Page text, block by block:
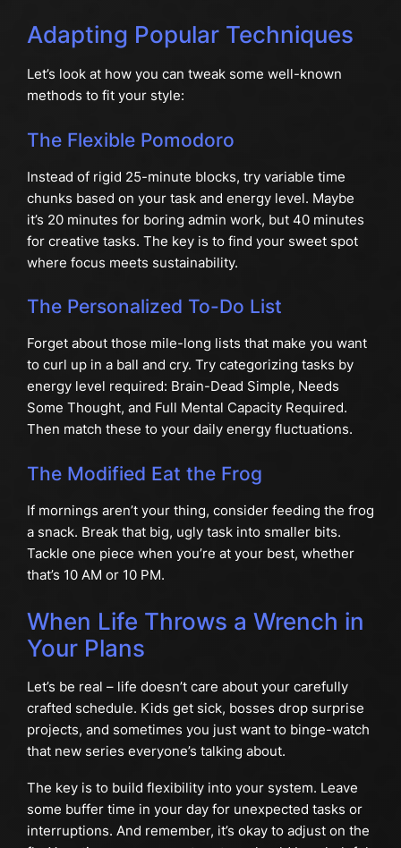
Adapting Popular Techniques
Let’s look at how you can tweak some well-known
methods to fit your style:
The Flexible Pomodoro
Instead of rigid 25-minute blocks, try variable time
chunks based on your task and energy level. Maybe
it’s 20 minutes for boring admin work, but 40 minutes
for creative tasks. The key is to find your sweet spot
where focus meets sustainability.
The Personalized To-Do List
Forget about those mile-long lists that make you want
to curl up in a ball and cry. Try categorizing tasks by
energy level required: Brain-Dead Simple, Needs
Some Thought, and Full Mental Capacity Required.
Then match these to your daily energy fluctuations.
The Modified Eat the Frog
If mornings aren’t your thing, consider feeding the frog
a snack. Break that big, ugly task into smaller bits.
Tackle one piece when you’re at your best, whether
that’s 10 AM or 10 PM.
When Life Throws a Wrench in
Your Plans
Let’s be real – life doesn’t care about your carefully
crafted schedule. Kids get sick, bosses drop surprise
projects, and sometimes you just want to binge-watch
that new series everyone’s talking about.
The key is to build flexibility into your system. Leave
some buffer time in your day for unexpected tasks or
interruptions. And remember, it’s okay to adjust on the